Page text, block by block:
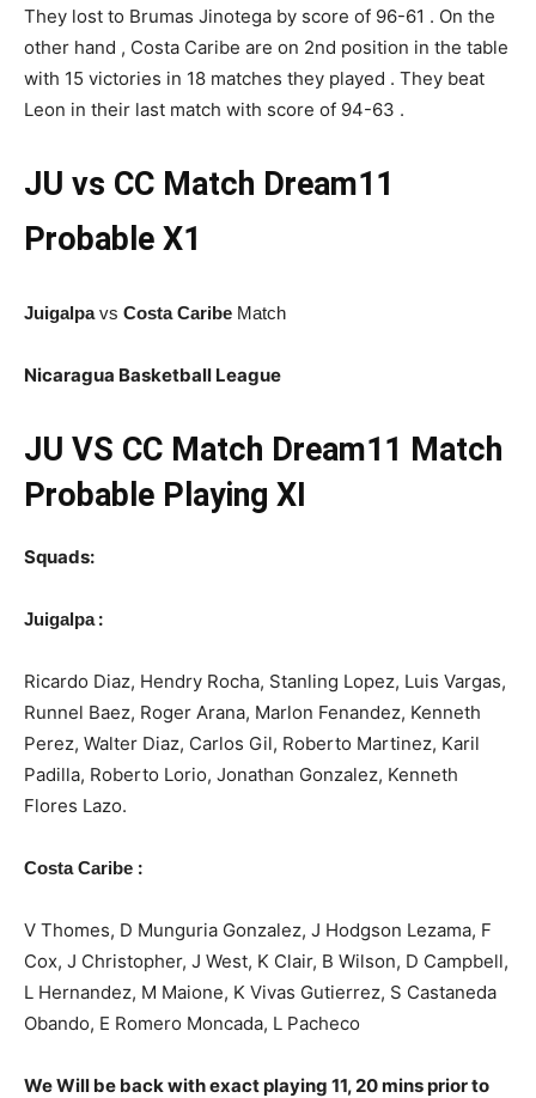
They lost to Brumas Jinotega by score of 96-61 . On the
other hand , Costa Caribe are on 2nd position in the table
with 15 victories in 18 matches they played . They beat
Leon in their last match with score of 94-63 .
JU vs CC Match Dream11
Probable X1
Juigalpavs Costa Caribe Match
Nicaragua Basketball League
JU VS CC Match Dream11 Match
Probable Playing XI
Squads:
Juigalpa:
Ricardo Diaz, Hendry Rocha, Stanling Lopez, Luis Vargas,
Runnel Baez, Roger Arana, Marlon Fenandez, Kenneth
Perez, Walter Diaz, Carlos Gil, Roberto Martinez, Karil
Padilla, Roberto Lorio, Jonathan Gonzalez, Kenneth
Flores Lazo.
Costa Caribe :
V Thomes, D Munguria Gonzalez, J Hodgson Lezama, F
Cox, J Christopher, J West, K Clair, B Wilson, D Campbell,
L Hernandez, M Maione, K Vivas Gutierrez, S Castaneda
Obando, E Romero Moncada, L Pacheco
We Will be back with exact playing 11, 20 mins prior to